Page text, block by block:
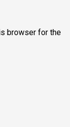
browser for the